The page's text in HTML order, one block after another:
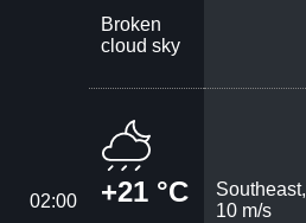
Broken
cloud sky
02:00 +21 °C
Southeast,
10 m/s